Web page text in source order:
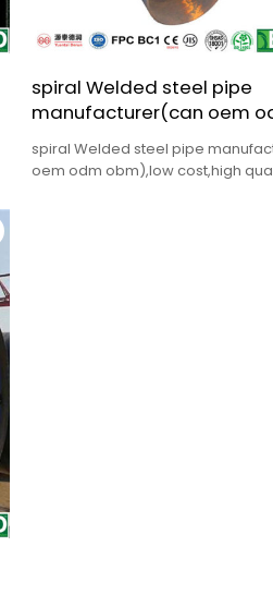
spiral Welded steel pipe
manufacturer(can oem
spiral Welded steel pipe
oem odm obm),low cost,high